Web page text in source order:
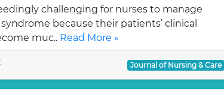
challenging for nurses to manage
because their patients’ clinical
muc.. Read More »
Journal of Nursing & Care